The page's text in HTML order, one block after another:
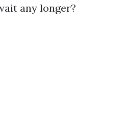
any longer?